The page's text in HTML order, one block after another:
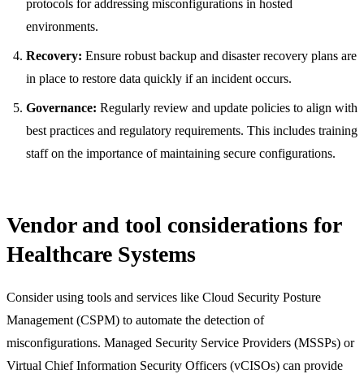
protocols for addressing misconfigurations in hosted
environments.
Recovery: Ensure robust backup and disaster recovery plans are
in place to restore data quickly if an incident occurs.
Governance: Regularly review and update policies to align with
best practices and regulatory requirements. This includes training
staff on the importance of maintaining secure configurations.
Vendor and tool considerations for
Healthcare Systems
Consider using tools and services like Cloud Security Posture
Management (CSPM) to automate the detection of
misconfigurations. Managed Security Service Providers (MSSPs) or
Virtual Chief Information Security Officers (vCISOs) can provide